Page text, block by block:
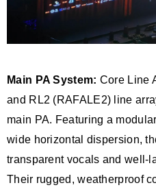
Main PA System: Core Line
and RL2 (RAFALE2) line
main PA. Featuring a
wide horizontal dispersion,
transparent vocals and well-
Their rugged, weatherproof